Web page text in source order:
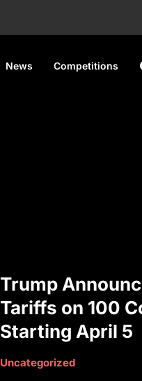
News Competitions
Trump
Tariffs on 100
Starting April 5
Uncategorized